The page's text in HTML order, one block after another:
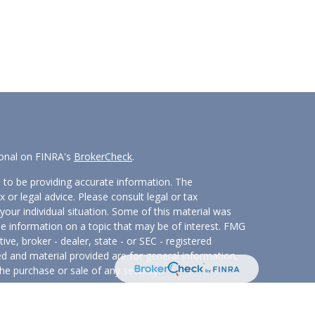
on FINRA's BrokerCheck.
be providing accurate information. The
legal advice. Please consult legal or tax
individual situation. Some of this material was
information on a topic that may be of interest. FMG
broker - dealer, state - or SEC - registered
and material provided are for general information,
purchase or sale of any security.